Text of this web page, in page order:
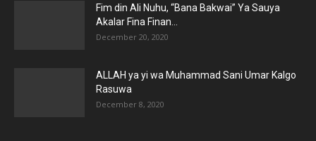
Fim din Ali Nuhu, “Bana Bakwai” Ya Sauya
Akalar Fina Finan...
December 20, 2020
ALLAH ya yi wa Muhammad Sani Umar Kalgo
Rasuwa
December 8, 2020